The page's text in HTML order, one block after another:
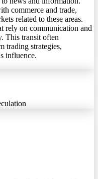
commerce and trade,
related to these areas.
rely on communication and
This transit often
trading strategies,
influence.